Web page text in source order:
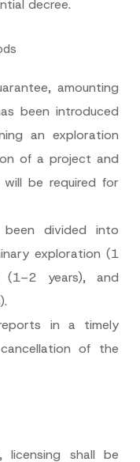
decree.
amounting
been introduced
an exploration
of a project and
be required for
been divided into
exploration (1
(1–2 years), and
in a timely
of the
licensing shall be
t
c
E
M
i